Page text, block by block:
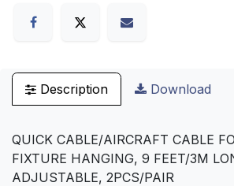
Description Download
QUICK CABLE/AIRCRAFT CABLE
FIXTURE HANGING, 9 FEET/3M
ADJUSTABLE, 2PCS/PAIR